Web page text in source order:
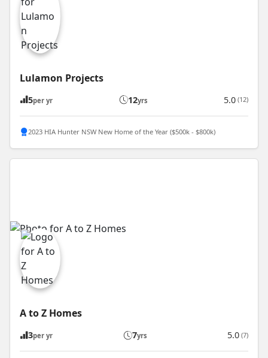
Lulamon Projects
5per yr 12yrs 5.0 (12)
2023 HIA Hunter NSW New Home of the Year ($500k - $800k)
A to Z Homes
3per yr 7yrs 5.0 (7)